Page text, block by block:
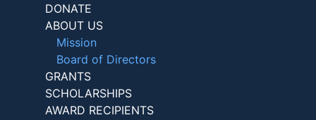
DONATE
ABOUT US
Mission
Board of Directors
GRANTS
SCHOLARSHIPS
AWARD RECIPIENTS